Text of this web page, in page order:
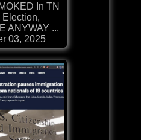
In TN
ANYWAY ...
03, 2025